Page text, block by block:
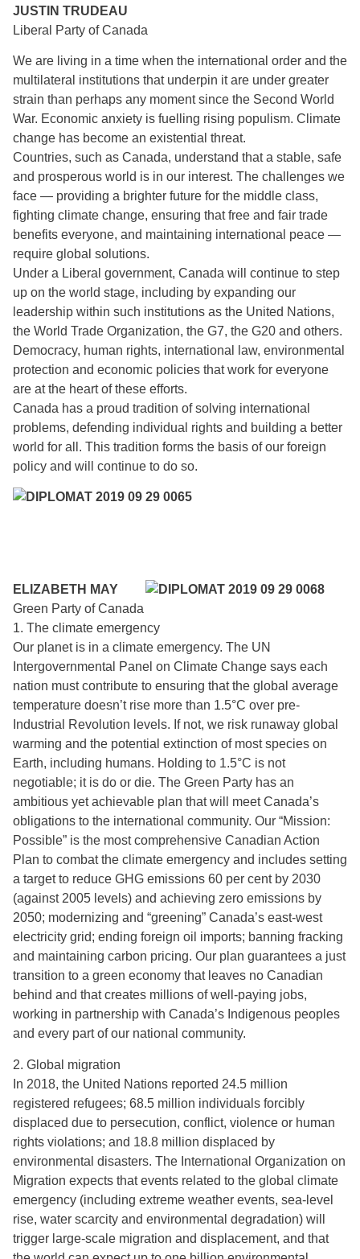
JUSTIN TRUDEAU
Liberal Party of Canada
We are living in a time when the international order and the
multilateral institutions that underpin it are under greater
strain than perhaps any moment since the Second World
War. Economic anxiety is fuelling rising populism. Climate
change has become an existential threat.
Countries, such as Canada, understand that a stable, safe
and prosperous world is in our interest. The challenges we
face — providing a brighter future for the middle class,
fighting climate change, ensuring that free and fair trade
benefits everyone, and maintaining international peace —
require global solutions.
Under a Liberal government, Canada will continue to step
up on the world stage, including by expanding our
leadership within such institutions as the United Nations,
the World Trade Organization, the G7, the G20 and others.
Democracy, human rights, international law, environmental
protection and economic policies that work for everyone
are at the heart of these efforts.
Canada has a proud tradition of solving international
problems, defending individual rights and building a better
world for all. This tradition forms the basis of our foreign
policy and will continue to do so.
ELIZABETH MAY
Green Party of Canada
1. The climate emergency
Our planet is in a climate emergency. The UN
Intergovernmental Panel on Climate Change says each
nation must contribute to ensuring that the global average
temperature doesn’t rise more than 1.5°C over pre-
Industrial Revolution levels. If not, we risk runaway global
warming and the potential extinction of most species on
Earth, including humans. Holding to 1.5°C is not
negotiable; it is do or die. The Green Party has an
ambitious yet achievable plan that will meet Canada’s
obligations to the international community. Our “Mission:
Possible” is the most comprehensive Canadian Action
Plan to combat the climate emergency and includes setting
a target to reduce GHG emissions 60 per cent by 2030
(against 2005 levels) and achieving zero emissions by
2050; modernizing and “greening” Canada’s east-west
electricity grid; ending foreign oil imports; banning fracking
and maintaining carbon pricing. Our plan guarantees a just
transition to a green economy that leaves no Canadian
behind and that creates millions of well-paying jobs,
working in partnership with Canada’s Indigenous peoples
and every part of our national community.
2. Global migration
In 2018, the United Nations reported 24.5 million
registered refugees; 68.5 million individuals forcibly
displaced due to persecution, conflict, violence or human
rights violations; and 18.8 million displaced by
environmental disasters. The International Organization on
Migration expects that events related to the global climate
emergency (including extreme weather events, sea-level
rise, water scarcity and environmental degradation) will
trigger large-scale migration and displacement, and that